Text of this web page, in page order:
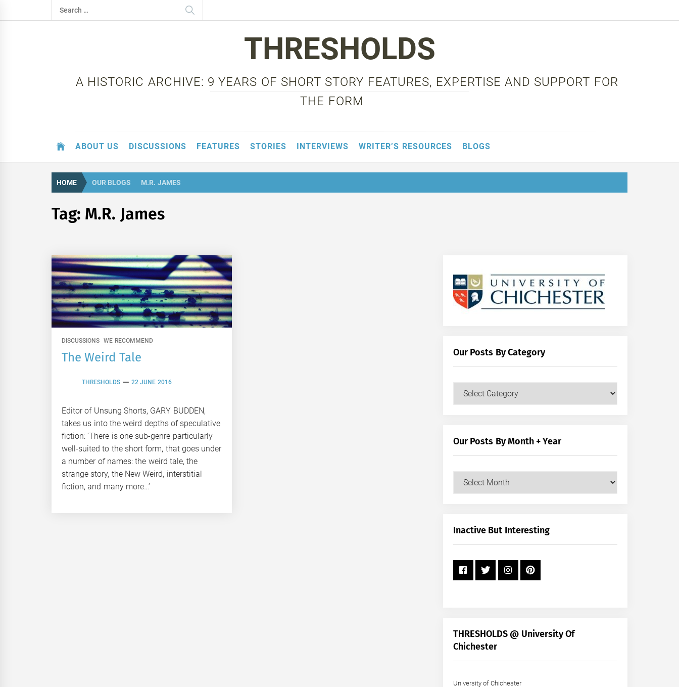
to
Search
for:
THRESHOLDS
A HISTORIC ARCHIVE: 9 YEARS OF SHORT STORY FEATURES, EXPERTISE AND SUPPORT FOR
THE FORM
ABOUT US DISCUSSIONS FEATURES STORIES INTERVIEWS WRITER’S RESOURCES BLOGS
HOME OUR BLOGS M.R. JAMES
Tag: M.R. James
DISCUSSIONS WE RECOMMEND
The Weird Tale
THRESHOLDS 22 JUNE 2016
Editor of Unsung Shorts, GARY BUDDEN,
takes us into the weird depths of speculative
fiction: ‘There is one sub-genre particularly
well-suited to the short form, that goes under
a number of names: the weird tale, the
strange story, the New Weird, interstitial
fiction, and many more…’
Our Posts By Category
Our
Our Posts By Month + Year
Our
+
Inactive But Interesting
THRESHOLDS @ University Of
Chichester
University of Chichester